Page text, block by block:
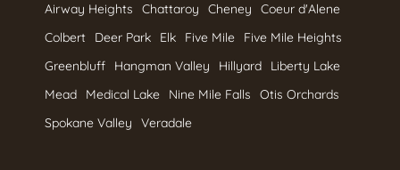
Airway Heights Chattaroy Cheney
Coeur d'Alene
Colbert
Deer Park Elk Five Mile
Five Mile Heights
Greenbluff
Hangman Valley Hillyard
Liberty Lake
Mead
Medical Lake Nine Mile Falls
Otis Orchards
Spokane Valley
Veradale